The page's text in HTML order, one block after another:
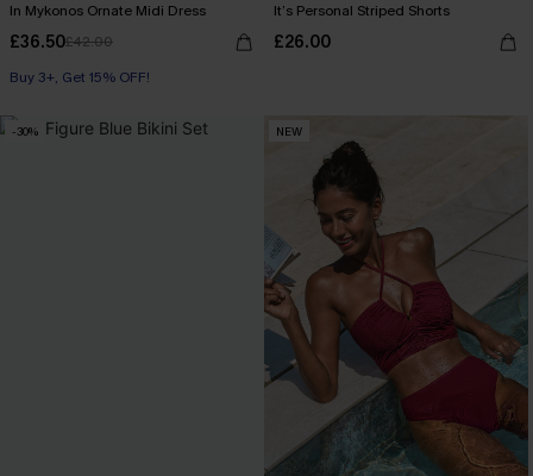
In Mykonos Ornate Midi Dress
£36.50£42.00
Buy 3+, Get 15% OFF!
It’s Personal Striped Shorts
£26.00
-30% NEW